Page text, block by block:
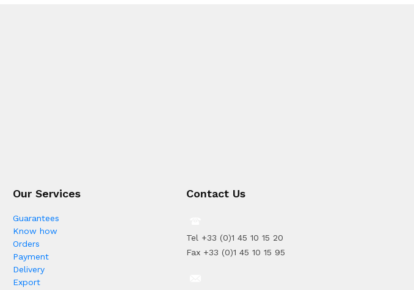
Our Services
Guarantees
Know how
Orders
Payment
Delivery
Export
Contact Us
Tel +33 (0)1 45 10 15 20
Fax +33 (0)1 45 10 15 95